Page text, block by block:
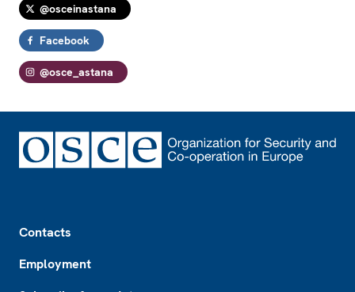
@osceinastana
Facebook
@osce_astana
Contacts
Employment